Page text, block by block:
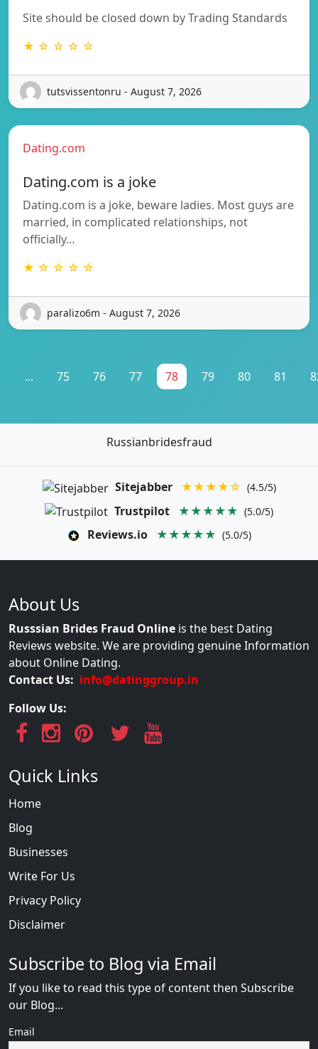
Site should be closed down by Trading Standards
★ ☆ ☆ ☆ ☆
tutsvissentonru - August 7, 2026
Dating.com
Dating.com is a joke
Dating.com is a joke, beware ladies. Most guys are
married, in complicated relationships, not
officially…
★ ☆ ☆ ☆ ☆
paralizo6m - August 7, 2026
... 75 76 77 78 79 80 81
Russianbridesfraud
Sitejabber ★★★★☆ (4.5/5)
Trustpilot ★★★★★ (5.0/5)
Reviews.io ★★★★★ (5.0/5)
About Us
Russsian Brides Fraud Online is the best Dating
Reviews website. We are providing genuine Information
about Online Dating.
Contact Us: info@datinggroup.in
Follow Us:
Quick Links
Home
Blog
Businesses
Write For Us
Privacy Policy
Disclaimer
Subscribe to Blog via Email
If you like to read this type of content then Subscribe
our Blog...
Email